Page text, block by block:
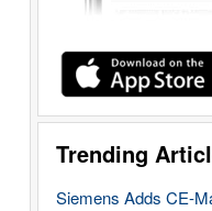
Trending
Siemens Adds CE-